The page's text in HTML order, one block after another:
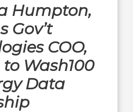
Humpton,
Gov’t
COO,
Wash100
Data